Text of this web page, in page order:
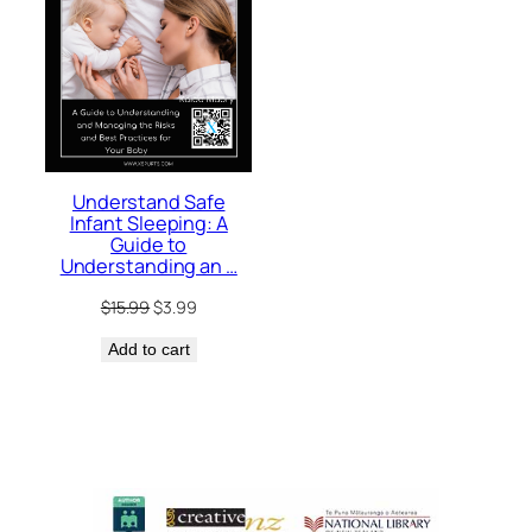
Understand Safe
Infant Sleeping: A
Guide to
Understanding an …
$15.99Original
was:
$3.99Current
Add to cart